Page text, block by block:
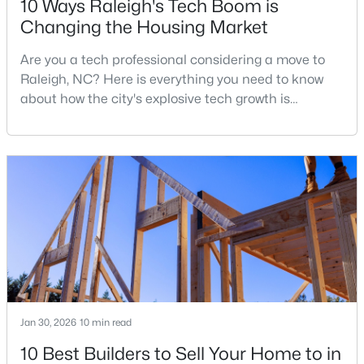
$315,000 Active
3 3
Baths
1787
New - 1 Day Ago
Active
10 Ways Raleigh's Tech Boom is
Changing the Housing Market
Are you a tech professional considering a move to
Raleigh, NC? Here is everything you need to know
about how the city's explosive tech growth is
your home search. A tech hub is a city or a region
that is home to a high density of technology
companies, investors, startups, and research
institutions. The largest tech hubs in the United
States are t
Jan 30, 2026 10 min read
10 Best Builders to Sell Your Home to in